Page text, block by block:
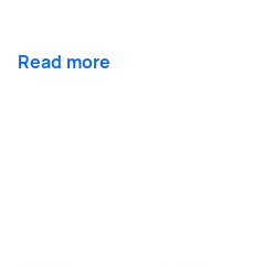
Read more